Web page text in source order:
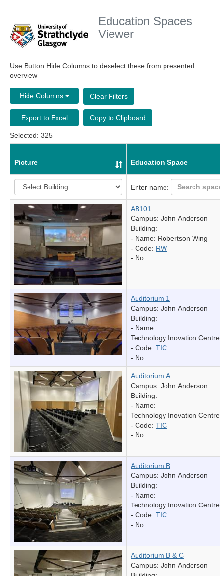
Education Spaces
Viewer
Use Button Hide Columns to deselect these from presented
overview
Hide Columns Clear Filters
Export to Excel Copy to Clipboard
Selected: 325
Picture Education Space
Enter name:
AB101
Campus: John Anderson
Building:
- Name: Robertson Wing
- Code: RW
- No:
Auditorium 1
Campus: John Anderson
Building:
- Name:
Technology Inovation Centre
- Code: TIC
- No:
Auditorium A
Campus: John Anderson
Building:
- Name:
Technology Inovation Centre
- Code: TIC
- No:
Auditorium B
Campus: John Anderson
Building:
- Name:
Technology Inovation Centre
- Code: TIC
- No:
Auditorium B & C
Campus: John Anderson